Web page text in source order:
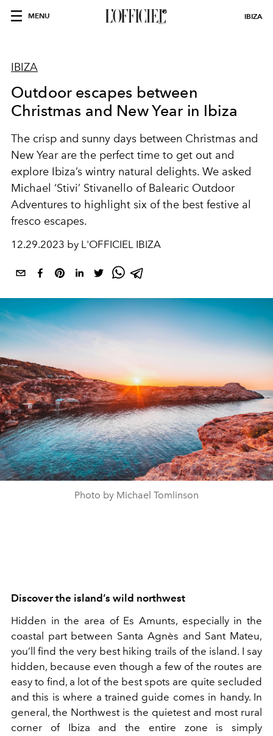
MENU IBIZA
IBIZA
Outdoor escapes between
Christmas and New Year in Ibiza
The crisp and sunny days between Christmas and
New Year are the perfect time to get out and
explore Ibiza’s wintry natural delights. We asked
Michael ‘Stivi’ Stivanello of Balearic Outdoor
Adventures to highlight six of the best festive al
fresco escapes.
12.29.2023 by L'OFFICIEL IBIZA
Photo by Michael Tomlinson
Discover the island’s wild northwest
Hidden in the area of Es Amunts, especially in the
coastal part between Santa Agnès and Sant Mateu,
you’ll find the very best hiking trails of the island. I say
hidden, because even though a few of the routes are
easy to find, a lot of the best spots are quite secluded
and this is where a trained guide comes in handy. In
general, the Northwest is the quietest and most rural
corner of Ibiza and the entire zone is simply